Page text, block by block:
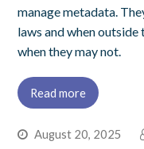
manage metadata.
laws and when
when they may not.
Read more
August 20, 2025